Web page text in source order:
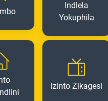
Indlela
Yokuphila
Izinto Zikagesi